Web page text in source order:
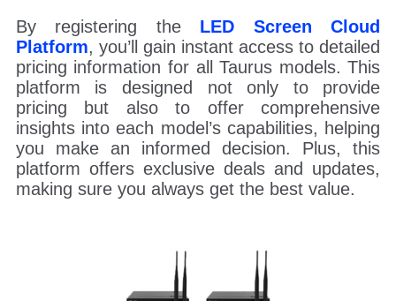
By registering the LED Screen Cloud
Platform, you’ll gain instant access to detailed
pricing information for all Taurus models. This
platform is designed not only to provide
pricing but also to offer comprehensive
insights into each model’s capabilities, helping
you make an informed decision. Plus, this
platform offers exclusive deals and updates,
making sure you always get the best value.